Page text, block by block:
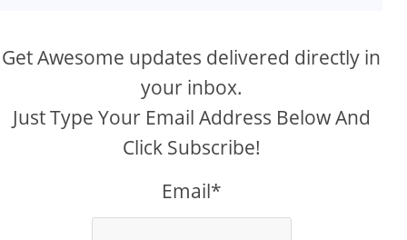
Get Awesome updates delivered directly in
your inbox.
Just Type Your Email Address Below And
Click Subscribe!
Email*